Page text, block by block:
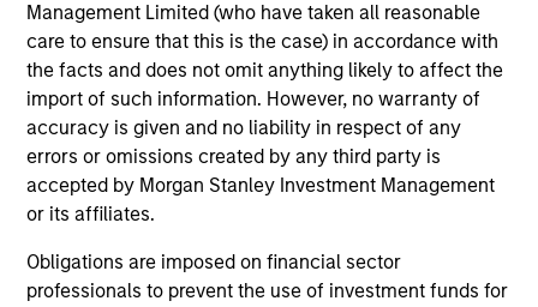
Management Limited (who have taken all reasonable
care to ensure that this is the case) in accordance with
the facts and does not omit anything likely to affect the
import of such information. However, no warranty of
accuracy is given and no liability in respect of any
errors or omissions created by any third party is
accepted by Morgan Stanley Investment Management
or its affiliates.
Obligations are imposed on financial sector
professionals to prevent the use of investment funds for
Strategies to meet a range of investor
cash-management needs – from liquidity
and money markets to ultra-short funds and
customized solutions.